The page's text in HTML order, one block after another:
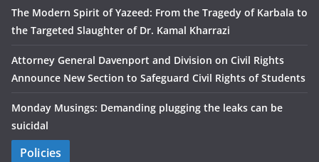
The Modern Spirit of Yazeed: From the Tragedy of Karbala to
the Targeted Slaughter of Dr. Kamal Kharrazi
Attorney General Davenport and Division on Civil Rights
Announce New Section to Safeguard Civil Rights of Students
Monday Musings: Demanding plugging the leaks can be
suicidal
Policies